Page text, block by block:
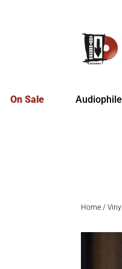
On Sale Audiophile
Home /Vinyl